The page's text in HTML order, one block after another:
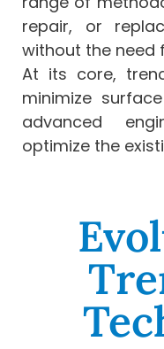
repair, or
without the need
At its core,
minimize
advanced
optimize the